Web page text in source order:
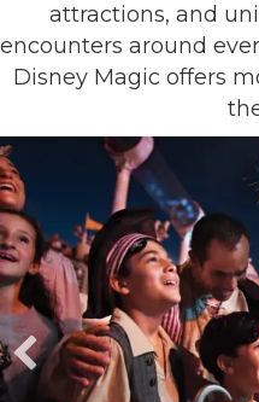
attractions, and
encounters around
Disney Magic offers